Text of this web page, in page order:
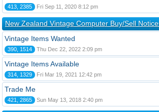
413, 2385 Fri Sep 11, 2020 8:12 pm
New Zealand Vintage Computer Buy/Sell
Vintage Items Wanted
390, 1514 Thu Dec 22, 2022 2:09 pm
Vintage Items Available
314, 1329 Fri Mar 19, 2021 12:42 pm
Trade Me
421, 2865 Sun May 13, 2018 2:40 pm